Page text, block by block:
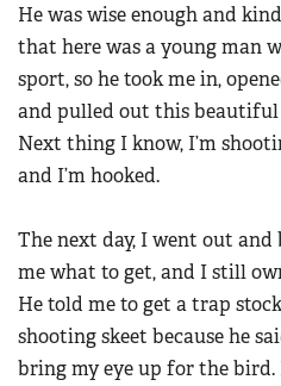
He was wise enough and
that here was a young man
sport, so he took me in,
and pulled out this
Next thing I know, I’m
and I’m hooked.
The next day, I went out
me what to get, and I still
He told me to get a trap
shooting skeet because he
bring my eye up for the bird.